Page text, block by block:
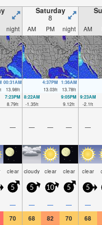
Saturday
8
night AM PM night AM
00:31AM
13.98ft
4:37PM
13.03ft
1:36AM
13.78ft
7:23PM
8.79ft
8:22AM
-1.35ft
9:05PM
9.12ft
9:23AM
-2.1ft
— — — — —
clear cloudy clear clear clear
5 5 10 5 5
— — — — —
70 68 82 70 68